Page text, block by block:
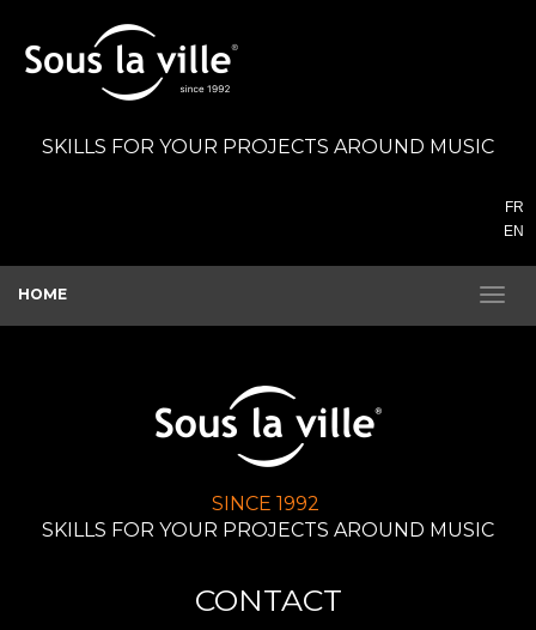
SKILLS FOR YOUR PROJECTS AROUND MUSIC
FR
EN
HOME
SINCE 1992
SKILLS FOR YOUR PROJECTS AROUND MUSIC
CONTACT